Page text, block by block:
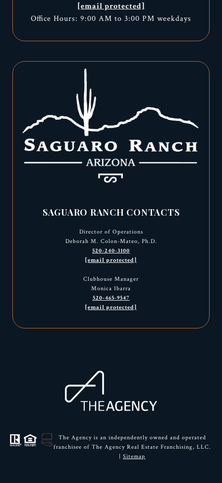
[email protected]
Office Hours: 9:00 AM to 3:00 PM weekdays
SAGUARO RANCH CONTACTS
Director of Operations
Deborah M. Colon-Mateo, Ph.D.
520-240-3100
[email protected]
Clubhouse Manager
Monica Ibarra
520-465-9547
[email protected]
The Agency is an independently owned and operated
franchisee of The Agency Real Estate Franchising, LLC.
|Sitemap